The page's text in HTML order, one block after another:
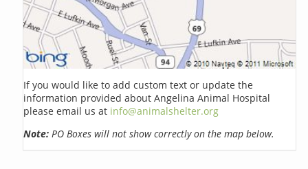
If you would like to add custom text or update the
information provided about Angelina Animal Hospital
please email us at info@animalshelter.org
Note: PO Boxes will not show correctly on the map below.